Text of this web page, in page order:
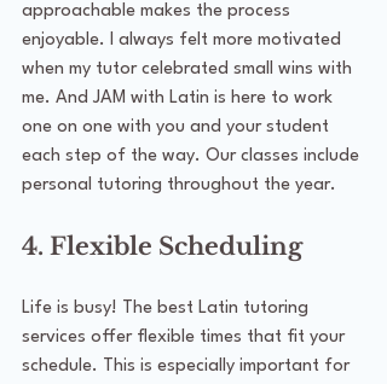
approachable makes the process
enjoyable. I always felt more motivated
when my tutor celebrated small wins with
me. And JAM with Latin is here to work
one on one with you and your student
each step of the way. Our classes include
personal tutoring throughout the year.
4. Flexible Scheduling
Life is busy! The best Latin tutoring
services offer flexible times that fit your
schedule. This is especially important for